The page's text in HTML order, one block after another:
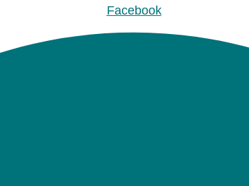
Facebook